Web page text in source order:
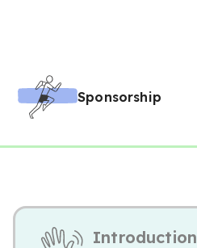
Sponsorship
Introduction